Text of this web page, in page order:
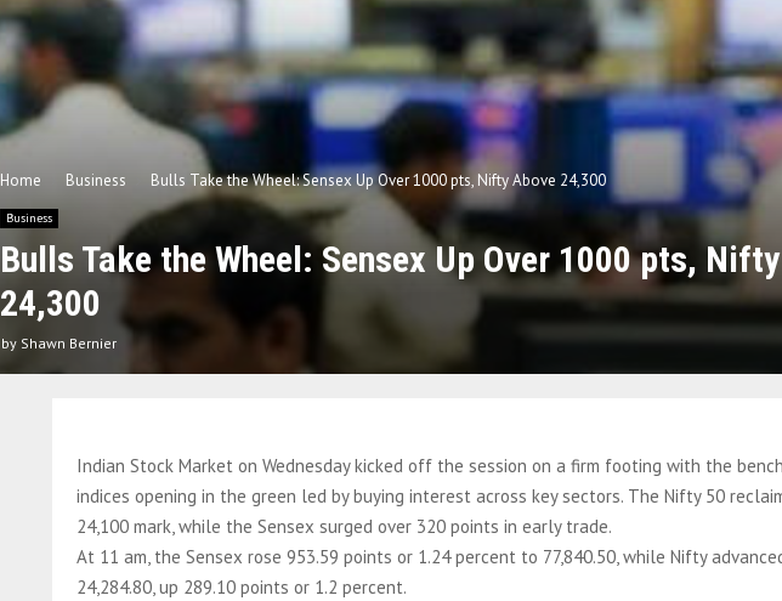
Home Business Bulls Take the Wheel: Sensex Up Over 1000 pts, Nifty Above 24,300
Business
Bulls Take the Wheel: Sensex Up Over 1000 pts,
24,300
by Shawn Bernier
Indian Stock Market on Wednesday kicked off the session on a firm footing with the
indices opening in the green led by buying interest across key sectors. The Nifty 50
24,100 mark, while the Sensex surged over 320 points in early trade.
At 11 am, the Sensex rose 953.59 points or 1.24 percent to 77,840.50, while Nifty
24,284.80, up 289.10 points or 1.2 percent.